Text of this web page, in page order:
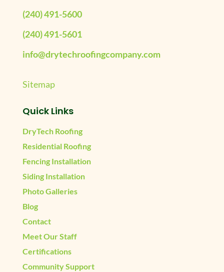
(240) 491-5600
(240) 491-5601
info@drytechroofingcompany.com
Sitemap
Quick Links
DryTech Roofing
Residential Roofing
Fencing Installation
Siding Installation
Photo Galleries
Blog
Contact
Meet Our Staff
Certifications
Community Support